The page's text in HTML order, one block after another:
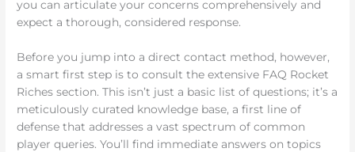
you can articulate your concerns comprehensively and
expect a thorough, considered response.
Before you jump into a direct contact method, however,
a smart first step is to consult the extensive FAQ Rocket
Riches section. This isn’t just a basic list of questions; it’s a
meticulously curated knowledge base, a first line of
defense that addresses a vast spectrum of common
player queries. You’ll find immediate answers on topics